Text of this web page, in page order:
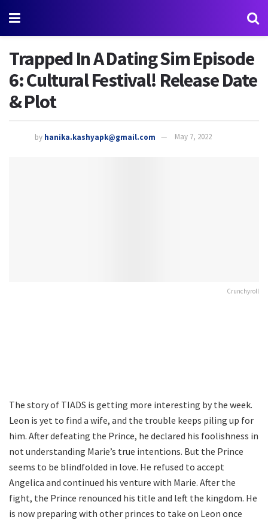
Trapped In A Dating Sim Episode
6: Cultural Festival! Release Date
& Plot
by hanika.kashyapk@gmail.com May 7, 2022
Crunchyroll
The story of TIADS is getting more interesting by the week.
Leon is yet to find a wife, and the trouble keeps piling up for
him. After defeating the Prince, he declared his foolishness in
not understanding Marie’s true intentions. But the Prince
seems to be blindfolded in love. He refused to accept
Angelica and continued his venture with Marie. After the
fight, the Prince renounced his title and left the kingdom. He
is now preparing with other princes to take on Leon once